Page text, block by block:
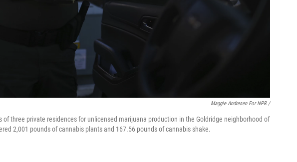
Maggie Andresen For NPR /
of three private residences for unlicensed marijuana production in the Goldridge neighborhood of
2,001 pounds of cannabis plants and 167.56 pounds of cannabis shake.